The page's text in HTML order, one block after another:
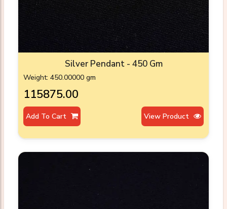
Silver Pendant - 450 Gm
Weight: 450.00000 gm
₹115875.00
Add To Cart View Product